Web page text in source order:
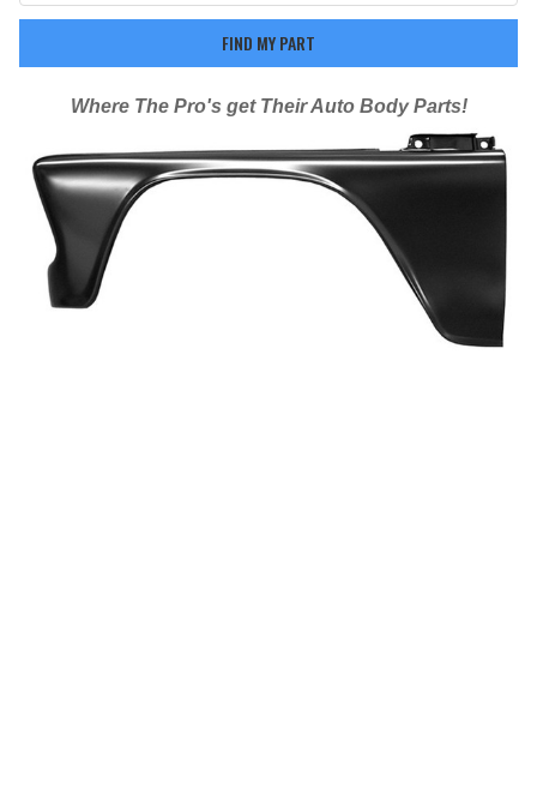
Where The Pro's get Their Auto Body Parts!